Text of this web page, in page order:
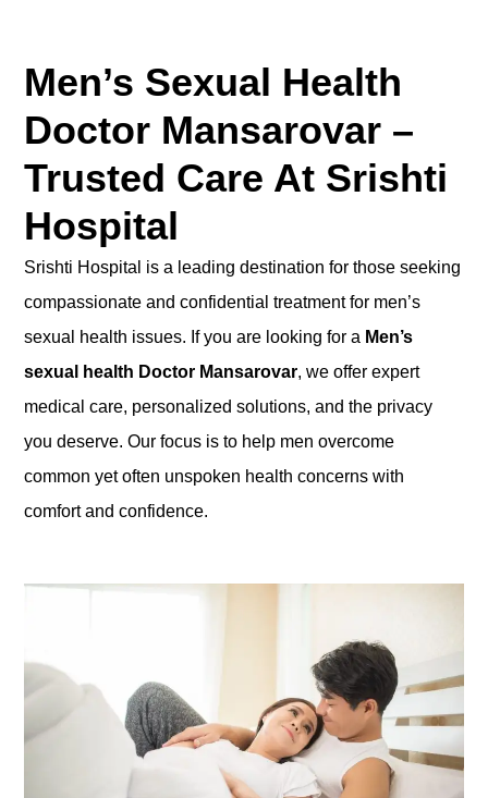
Men’s Sexual Health
Doctor Mansarovar –
Trusted Care At Srishti
Hospital
Srishti Hospital is a leading destination for those seeking
compassionate and confidential treatment for men’s
sexual health issues. If you are looking for a Men’s
sexual health Doctor Mansarovar, we offer expert
medical care, personalized solutions, and the privacy
you deserve. Our focus is to help men overcome
common yet often unspoken health concerns with
comfort and confidence.